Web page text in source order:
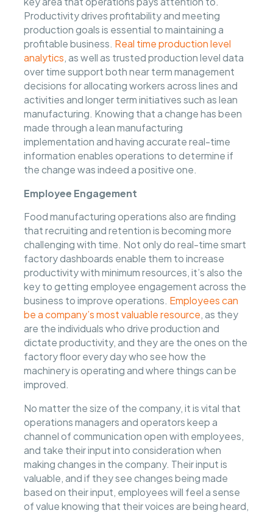
Productivity drives profitability and meeting
production goals is essential to maintaining a
profitable business. Real time production level
analytics, as well as trusted production level data
over time support both near term management
decisions for allocating workers across lines and
activities and longer term initiatives such as lean
manufacturing. Knowing that a change has been
made through a lean manufacturing
implementation and having accurate real-time
information enables operations to determine if
the change was indeed a positive one.
Employee Engagement
Food manufacturing operations also are finding
that recruiting and retention is becoming more
challenging with time. Not only do real-time smart
factory dashboards enable them to increase
productivity with minimum resources, it’s also the
key to getting employee engagement across the
business to improve operations. Employees can
be a company’s most valuable resource, as they
are the individuals who drive production and
dictate productivity, and they are the ones on the
factory floor every day who see how the
machinery is operating and where things can be
improved.
No matter the size of the company, it is vital that
operations managers and operators keep a
channel of communication open with employees,
and take their input into consideration when
making changes in the company. Their input is
valuable, and if they see changes being made
based on their input, employees will feel a sense
of value knowing that their voices are being heard,